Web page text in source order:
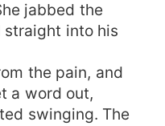
jabbed the
straight into his
the pain, and
a word out,
swinging. The